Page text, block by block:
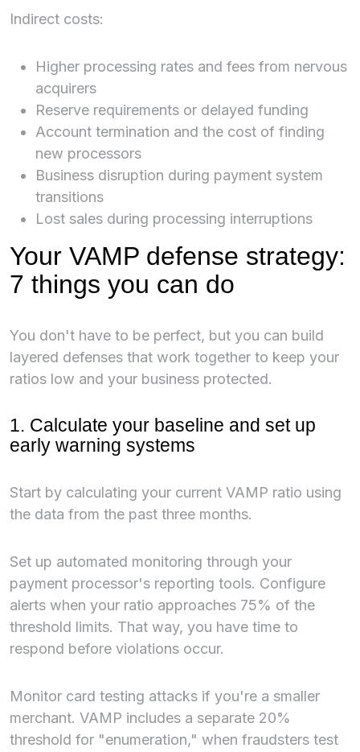
Indirect costs:
Higher processing rates and fees from nervous
acquirers
Reserve requirements or delayed funding
Account termination and the cost of finding
new processors
Business disruption during payment system
transitions
Lost sales during processing interruptions
Your VAMP defense strategy:
7 things you can do
You don't have to be perfect, but you can build
layered defenses that work together to keep your
ratios low and your business protected.
1. Calculate your baseline and set up
early warning systems
Start by calculating your current VAMP ratio using
the data from the past three months.
Set up automated monitoring through your
payment processor's reporting tools. Configure
alerts when your ratio approaches 75% of the
threshold limits. That way, you have time to
respond before violations occur.
Monitor card testing attacks if you're a smaller
merchant. VAMP includes a separate 20%
threshold for "enumeration," when fraudsters test